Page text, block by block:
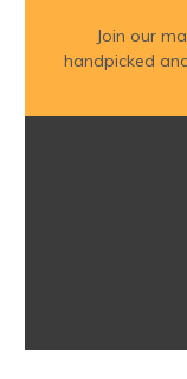
Join our
handpicked